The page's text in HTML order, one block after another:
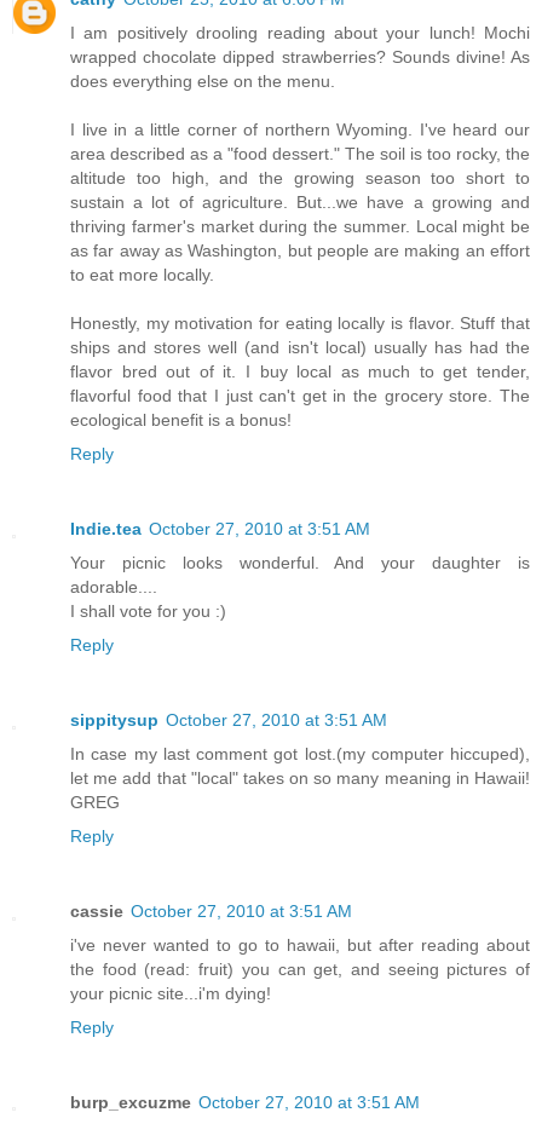
I am positively drooling reading about your lunch! Mochi
wrapped chocolate dipped strawberries? Sounds divine! As
does everything else on the menu.
I live in a little corner of northern Wyoming. I've heard our
area described as a "food dessert." The soil is too rocky, the
altitude too high, and the growing season too short to
sustain a lot of agriculture. But...we have a growing and
thriving farmer's market during the summer. Local might be
as far away as Washington, but people are making an effort
to eat more locally.
Honestly, my motivation for eating locally is flavor. Stuff that
ships and stores well (and isn't local) usually has had the
flavor bred out of it. I buy local as much to get tender,
flavorful food that I just can't get in the grocery store. The
ecological benefit is a bonus!
Reply
Indie.tea October 27, 2010 at 3:51 AM
Your picnic looks wonderful. And your daughter is
adorable....
I shall vote for you :)
Reply
sippitysup October 27, 2010 at 3:51 AM
In case my last comment got lost.(my computer hiccuped),
let me add that "local" takes on so many meaning in Hawaii!
GREG
Reply
cassie October 27, 2010 at 3:51 AM
i've never wanted to go to hawaii, but after reading about
the food (read: fruit) you can get, and seeing pictures of
your picnic site...i'm dying!
Reply
burp_excuzme October 27, 2010 at 3:51 AM